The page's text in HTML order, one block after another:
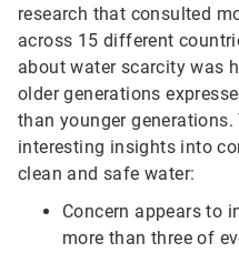
research that consulted
across 15 different
about water scarcity was
older generations
than younger
interesting insights into
clean and safe water:
Concern appears to
more than three of